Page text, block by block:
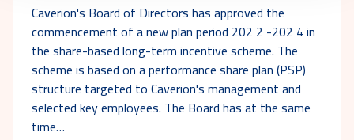
Caverion's Board of Directors has approved the
commencement of a new plan period 202 2 -202 4 in
the share-based long-term incentive scheme. The
scheme is based on a performance share plan (PSP)
structure targeted to Caverion's management and
selected key employees. The Board has at the same
time…